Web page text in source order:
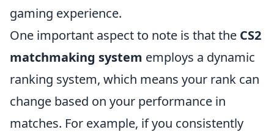
gaming experience.
One important aspect to note is that the CS2
matchmaking system employs a dynamic
ranking system, which means your rank can
change based on your performance in
matches. For example, if you consistently